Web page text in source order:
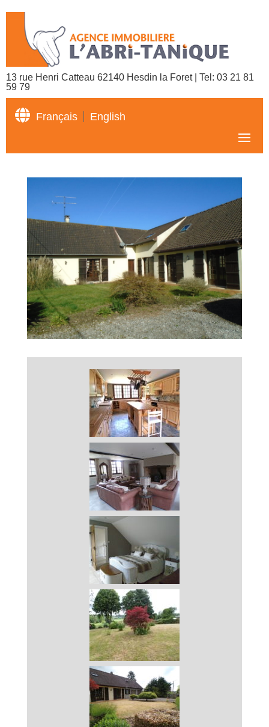
13 rue Henri Catteau 62140 Hesdin la Foret | Tel: 03 21 81
59 79
 Français English